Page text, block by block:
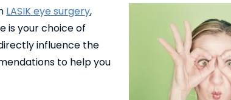
LASIK eye surgery,
is your choice of
influence the
to help you